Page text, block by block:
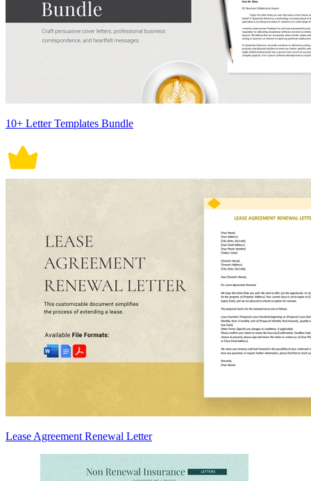
10+ Letter Templates Bundle
Lease Agreement Renewal Letter